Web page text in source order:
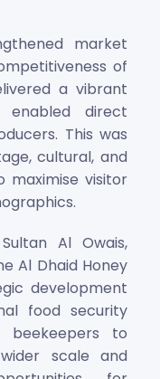
market
of
a vibrant
direct
This was
cultural, and
maximise visitor
Al Owais,
Al Dhaid Honey
development
food security
beekeepers to
scale and